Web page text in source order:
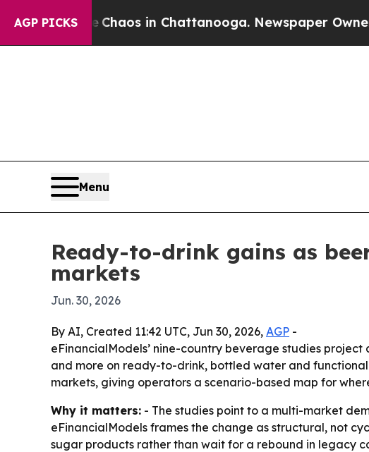
AGP PICKSChaos in Chattanooga. Newspaper Owner
Menu
Ready-to-drink gains as
markets
Jun. 30, 2026
By AI, Created 11:42 UTC, Jun 30, 2026, AGP -
eFinancialModels’ nine-country beverage studies
and more on ready-to-drink, bottled water and functional
markets, giving operators a scenario-based map for
Why it matters: - The studies point to a multi-market
eFinancialModels frames the change as structural, not
sugar products rather than wait for a rebound in legacy